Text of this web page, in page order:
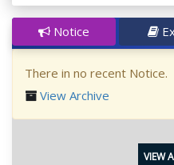
Notice
There in no recent Notice.
View Archive
VIEW